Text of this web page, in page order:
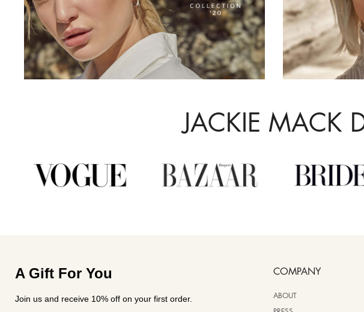
JACKIE MACK
A Gift For You
Join us and receive 10% off on your first order.
COMPANY
ABOUT